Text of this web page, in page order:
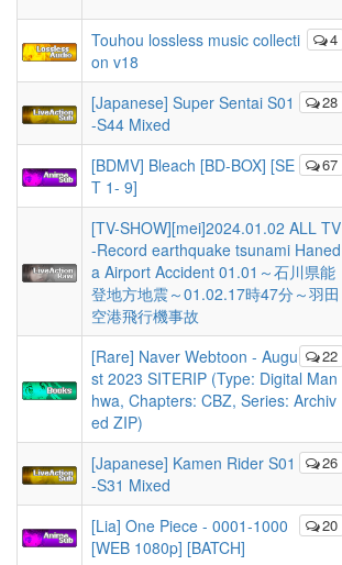
4
Touhou lossless music collecti
on v18
28
[Japanese] Super Sentai S01
-S44 Mixed
67
[BDMV] Bleach [BD-BOX] [SE
T 1- 9]
[TV-SHOW][mei]2024.01.02 ALL TV
-Record earthquake tsunami Haned
a Airport Accident 01.01～石川県能
登地方地震～01.02.17時47分～羽田
空港飛行機事故
22
[Rare] Naver Webtoon - Augu
st 2023 SITERIP (Type: Digital Man
hwa, Chapters: CBZ, Series: Archiv
ed ZIP)
26
[Japanese] Kamen Rider S01
-S31 Mixed
20
[Lia] One Piece - 0001-1000
[WEB 1080p] [BATCH]